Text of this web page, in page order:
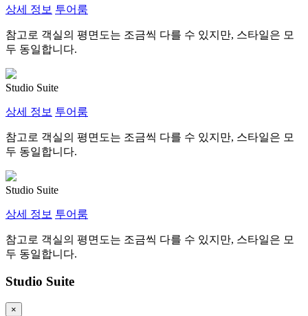
상세 정보 투어룸
참고로 객실의 평면도는 조금씩 다를 수 있지만, 스타일은 모
두 동일합니다.
Studio Suite
상세 정보 투어룸
참고로 객실의 평면도는 조금씩 다를 수 있지만, 스타일은 모
두 동일합니다.
Studio Suite
상세 정보 투어룸
참고로 객실의 평면도는 조금씩 다를 수 있지만, 스타일은 모
두 동일합니다.
Studio Suite
×